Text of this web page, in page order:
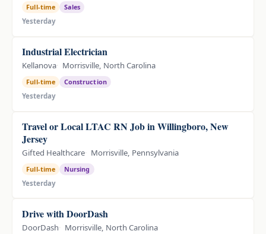
Full-time
Sales
Yesterday
Industrial Electrician
Kellanova Morrisville, North Carolina
Full-time
Construction
Yesterday
Travel or Local LTAC RN Job in Willingboro, New
Jersey
Gifted Healthcare Morrisville, Pennsylvania
Full-time
Nursing
Yesterday
Drive with DoorDash
DoorDash Morrisville, North Carolina